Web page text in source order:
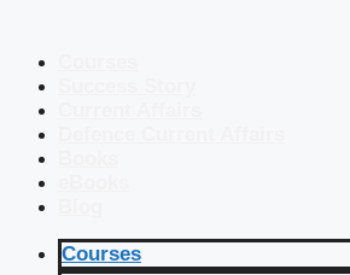
Courses